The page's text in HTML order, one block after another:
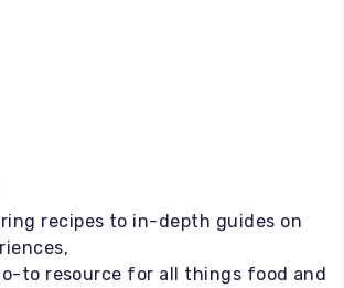
recipes to in-depth guides on
to resource for all things food and